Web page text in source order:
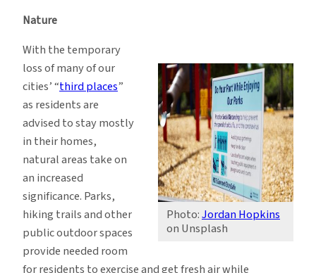
Nature
Photo:Jordan Hopkins
on Unsplash
With the temporary
loss of many of our
cities’ “third places”
as residents are
advised to stay mostly
in their homes,
natural areas take on
an increased
significance. Parks,
hiking trails and other
public outdoor spaces
provide needed room